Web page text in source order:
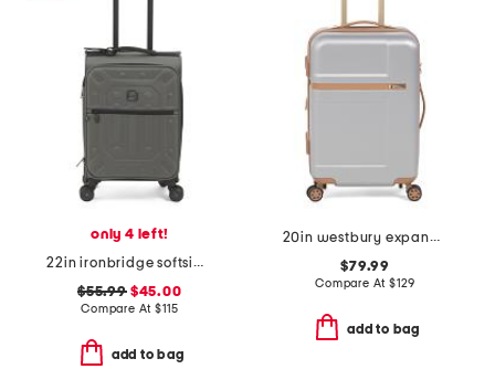
only 4 left!
22in ironbridge softside carry-on spinner
$55.99$45.00
Compare At$115
add to bag
20in westbury expandable hardside carry-on spinner
$79.99
Compare At $129
add to bag